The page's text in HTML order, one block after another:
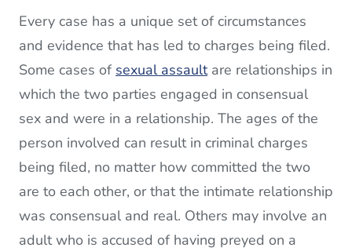
Every case has a unique set of circumstances
and evidence that has led to charges being filed.
Some cases of sexual assaultare relationships in
which the two parties engaged in consensual
sex and were in a relationship. The ages of the
person involved can result in criminal charges
being filed, no matter how committed the two
are to each other, or that the intimate relationship
was consensual and real. Others may involve an
adult who is accused of having preyed on a